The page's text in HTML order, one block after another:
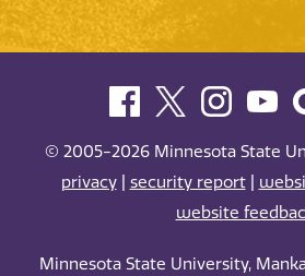
© 2005-2026 Minnesota State
privacy| security report|
website
Minnesota State University,